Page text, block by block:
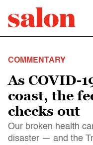
COMMENTARY
As COVID-
coast, the
checks out
Our broken health
disaster — and the